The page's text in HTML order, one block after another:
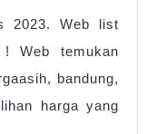
2023. Web list
Web temukan
bandung,
harga yang